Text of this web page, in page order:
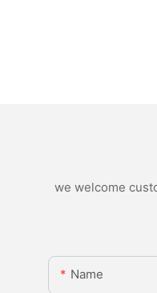
we welcome
Name